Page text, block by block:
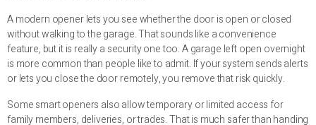
A modern opener lets you see whether the door is open or closed
without walking to the garage. That sounds like a convenience
feature, but it is really a security one too. A garage left open overnight
is more common than people like to admit. If your system sends alerts
or lets you close the door remotely, you remove that risk quickly.
Some smart openers also allow temporary or limited access for
family members, deliveries, or trades. That is much safer than handing